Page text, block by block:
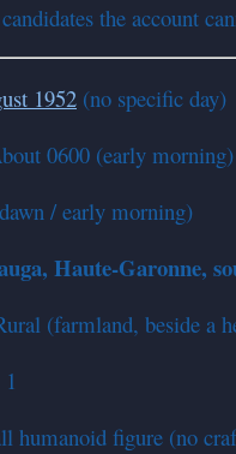
the account
1952 (no specific day)
0600 (early morning)
/ early morning)
Haute-Garonne,
(farmland, beside a
1
humanoid figure (no